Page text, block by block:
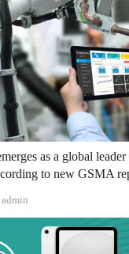
as a global leader
to new GSMA
Author
admin